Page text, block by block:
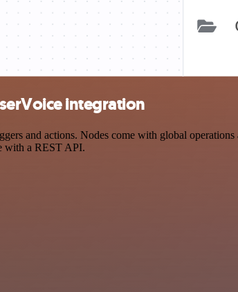
integration
and actions. Nodes come with global operations
with a REST API.